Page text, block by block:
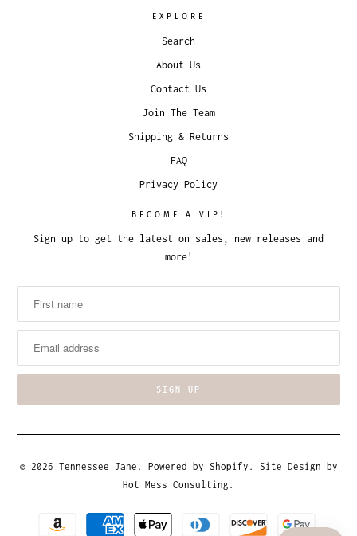
EXPLORE
Search
About Us
Contact Us
Join The Team
Shipping & Returns
FAQ
Privacy Policy
BECOME A VIP!
Sign up to get the latest on sales, new releases and
more!
© 2026 Tennessee Jane . Powered by Shopify . Site Design by
Hot Mess Consulting.